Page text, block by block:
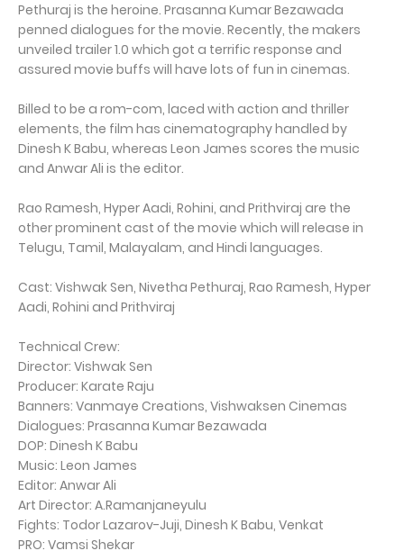
Pethuraj is the heroine. Prasanna Kumar Bezawada
penned dialogues for the movie. Recently, the makers
unveiled trailer 1.0 which got a terrific response and
assured movie buffs will have lots of fun in cinemas.
Billed to be a rom-com, laced with action and thriller
elements, the film has cinematography handled by
Dinesh K Babu, whereas Leon James scores the music
and Anwar Ali is the editor.
Rao Ramesh, Hyper Aadi, Rohini, and Prithviraj are the
other prominent cast of the movie which will release in
Telugu, Tamil, Malayalam, and Hindi languages.
Cast: Vishwak Sen, Nivetha Pethuraj, Rao Ramesh, Hyper
Aadi, Rohini and Prithviraj
Technical Crew:
Director: Vishwak Sen
Producer: Karate Raju
Banners: Vanmaye Creations, Vishwaksen Cinemas
Dialogues: Prasanna Kumar Bezawada
DOP: Dinesh K Babu
Music: Leon James
Editor: Anwar Ali
Art Director: A.Ramanjaneyulu
Fights: Todor Lazarov-Juji, Dinesh K Babu, Venkat
PRO: Vamsi Shekar